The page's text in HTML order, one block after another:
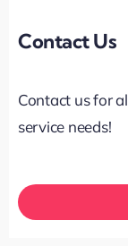
Contact Us
Contact us for
service needs!